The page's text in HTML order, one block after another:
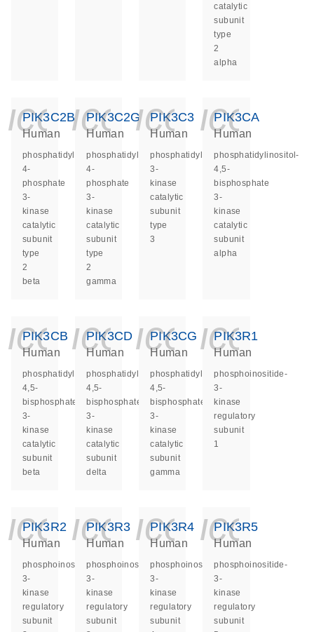
catalytic
subunit
type
2
alpha
PIK3C2B
Human
phosphatidylinositol-
4-
phosphate
3-
kinase
catalytic
subunit
type
2
beta
PIK3C2G
Human
phosphatidylinositol-
4-
phosphate
3-
kinase
catalytic
subunit
type
2
gamma
PIK3C3
Human
phosphatidylinositol
3-
kinase
catalytic
subunit
type
3
PIK3CA
Human
phosphatidylinositol-
4,5-
bisphosphate
3-
kinase
catalytic
subunit
alpha
PIK3CB
Human
phosphatidylinositol-
4,5-
bisphosphate
3-
kinase
catalytic
subunit
beta
PIK3CD
Human
phosphatidylinositol-
4,5-
bisphosphate
3-
kinase
catalytic
subunit
delta
PIK3CG
Human
phosphatidylinositol-
4,5-
bisphosphate
3-
kinase
catalytic
subunit
gamma
PIK3R1
Human
phosphoinositide-
3-
kinase
regulatory
subunit
1
PIK3R2
Human
phosphoinositide-
3-
kinase
regulatory
subunit
PIK3R3
Human
phosphoinositide-
3-
kinase
regulatory
subunit
PIK3R4
Human
phosphoinositide-
3-
kinase
regulatory
subunit
PIK3R5
Human
phosphoinositide-
3-
kinase
regulatory
subunit